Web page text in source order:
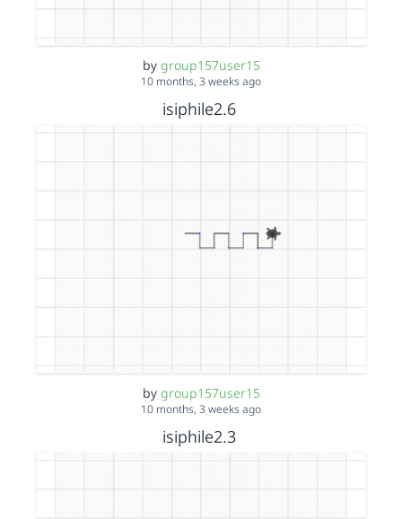
by group157user15
10 months, 3 weeks ago
isiphile2.6
by group157user15
10 months, 3 weeks ago
isiphile2.3